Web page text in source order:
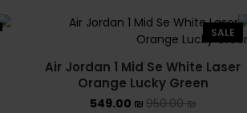
SALE
Air Jordan 1 Mid Se White Laser
Orange Lucky Green
950.00₪
549.00 ₪